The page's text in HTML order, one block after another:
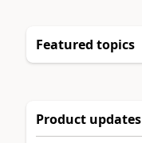
Featured topics
Product updates